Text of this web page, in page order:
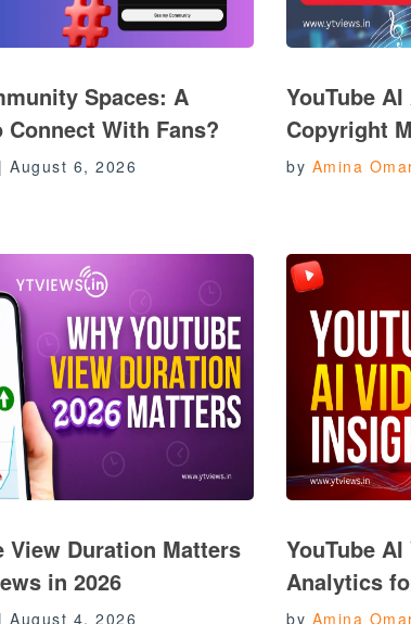
Spaces: A
Connect With Fans?
| August 6, 2026
YouTube
Copyright
by Amina
View Duration Matters
in 2026
| August 4, 2026
YouTube
Analytics
by Amina